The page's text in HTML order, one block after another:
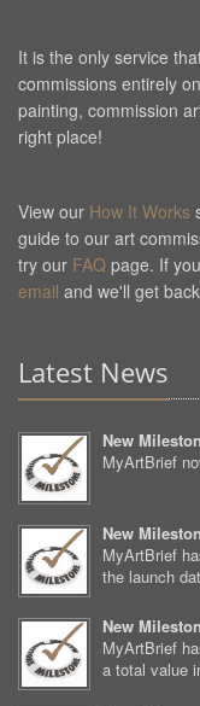
It is the only service
commissions entirely
painting, commission
right place!
View our How It Works
guide to our art
try our FAQ page. If
email and we'll get
Latest News
New
MyArtBrief
New
MyArtBrief
the launch
New
MyArtBrief
a total value